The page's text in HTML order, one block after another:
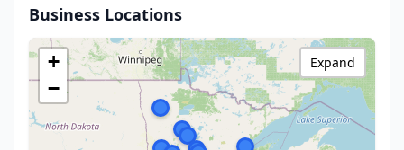
Business Locations
+
−
Expand